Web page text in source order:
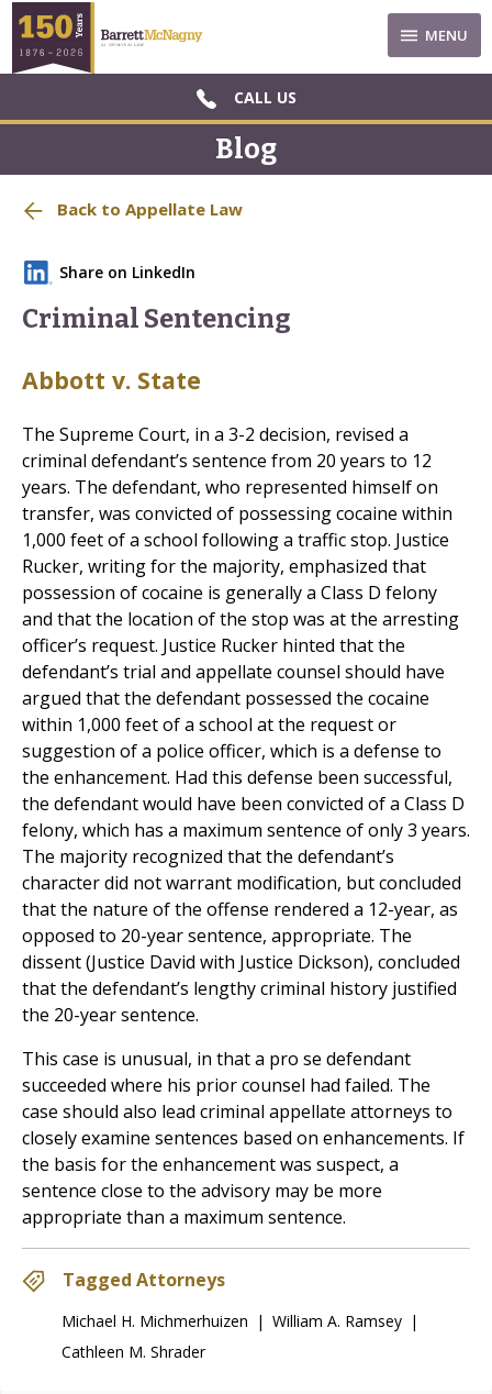
MENU
CALL US
Blog
Back to Appellate Law
Share on LinkedIn
Criminal Sentencing
Abbott v. State
The Supreme Court, in a 3-2 decision, revised a
criminal defendant’s sentence from 20 years to 12
years. The defendant, who represented himself on
transfer, was convicted of possessing cocaine within
1,000 feet of a school following a traffic stop. Justice
Rucker, writing for the majority, emphasized that
possession of cocaine is generally a Class D felony
and that the location of the stop was at the arresting
officer’s request. Justice Rucker hinted that the
defendant’s trial and appellate counsel should have
argued that the defendant possessed the cocaine
within 1,000 feet of a school at the request or
suggestion of a police officer, which is a defense to
the enhancement. Had this defense been successful,
the defendant would have been convicted of a Class D
felony, which has a maximum sentence of only 3 years.
The majority recognized that the defendant’s
character did not warrant modification, but concluded
that the nature of the offense rendered a 12-year, as
opposed to 20-year sentence, appropriate. The
dissent (Justice David with Justice Dickson), concluded
that the defendant’s lengthy criminal history justified
the 20-year sentence.
This case is unusual, in that a pro se defendant
succeeded where his prior counsel had failed. The
case should also lead criminal appellate attorneys to
closely examine sentences based on enhancements. If
the basis for the enhancement was suspect, a
sentence close to the advisory may be more
appropriate than a maximum sentence.
Tagged Attorneys
Michael H. Michmerhuizen | William A. Ramsey |
Cathleen M. Shrader